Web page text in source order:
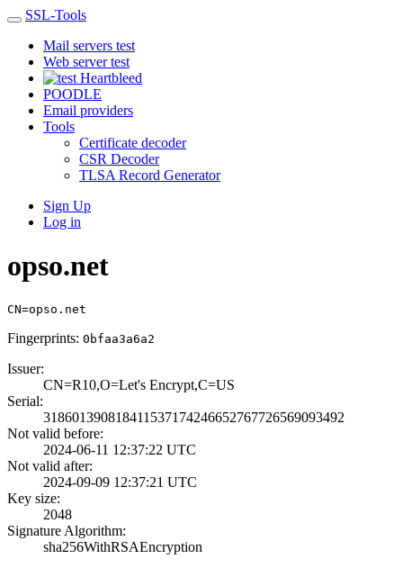
SSL-Tools
Mail servers test
Web server test
Heartbleed
POODLE
Email providers
Tools
Certificate decoder
CSR Decoder
TLSA Record Generator
Sign Up
Log in
opso.net
CN=opso.net
Fingerprints: 0bfaa3a6a2
Issuer:
CN=R10,O=Let's E­ncrypt,C=US
Serial:
3186013908184115­3717424665276772­6569093492
Not valid before:
2024-06-11 12:37­:22 UTC
Not valid after:
2024-09-09 12:37­:21 UTC
Key size:
2048
Signature Algorithm:
sha256WithRSAEnc­ryption